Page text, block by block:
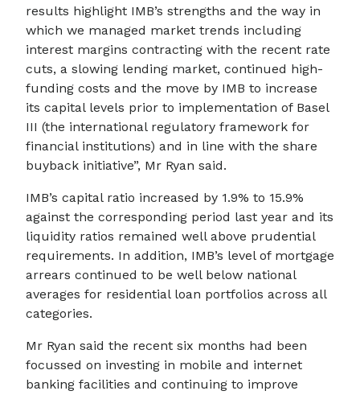
results highlight IMB’s strengths and the way in
which we managed market trends including
interest margins contracting with the recent rate
cuts, a slowing lending market, continued high-
funding costs and the move by IMB to increase
its capital levels prior to implementation of Basel
III (the international regulatory framework for
financial institutions) and in line with the share
buyback initiative”, Mr Ryan said.
IMB’s capital ratio increased by 1.9% to 15.9%
against the corresponding period last year and its
liquidity ratios remained well above prudential
requirements. In addition, IMB’s level of mortgage
arrears continued to be well below national
averages for residential loan portfolios across all
categories.
Mr Ryan said the recent six months had been
focussed on investing in mobile and internet
banking facilities and continuing to improve